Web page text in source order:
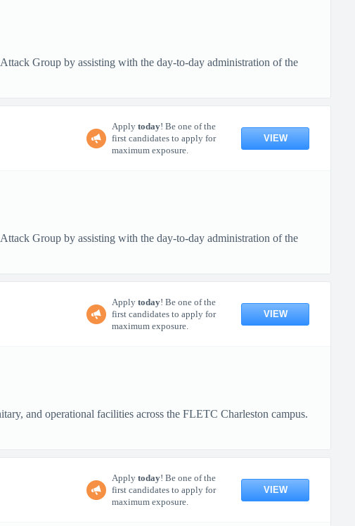
Group by assisting with the day-to-day administration of the
Apply today! Be one of the
first candidates to apply for
maximum exposure.
VIEW
Group by assisting with the day-to-day administration of the
Apply today! Be one of the
first candidates to apply for
maximum exposure.
VIEW
and operational facilities across the FLETC Charleston campus.
Apply today! Be one of the
first candidates to apply for
maximum exposure.
VIEW